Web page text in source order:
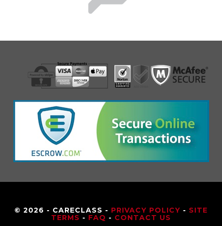
© 2026 - CARECLASS - PRIVACY POLICY - SITE
TERMS - FAQ - CONTACT US